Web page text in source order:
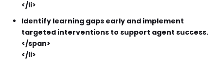
</li>
Identify learning gaps early and implement
targeted interventions to support agent success.
</span>
</li>